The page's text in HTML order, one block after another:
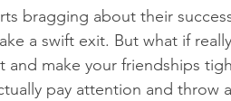
bragging about their
a swift exit. But what if
and make your friendships
pay attention and throw